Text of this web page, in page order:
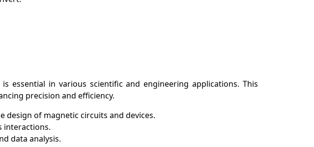
essential in various scientific and engineering applications. This
precision and efficiency.
of magnetic circuits and devices.
interactions.
data analysis.